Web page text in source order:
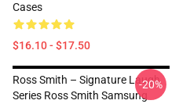
Cases
$16.10 - $17.50
Ross Smith – Signature Laugh
Series Ross Smith Samsung
-20%